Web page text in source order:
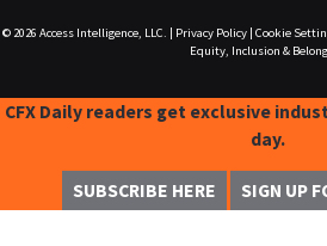
© 2026 Access Intelligence, LLC. Privacy Policy| Cookie
Equity, Inclusion &
CFX Daily readers get exclusive
day.
SUBSCRIBE HERE SIGN UP